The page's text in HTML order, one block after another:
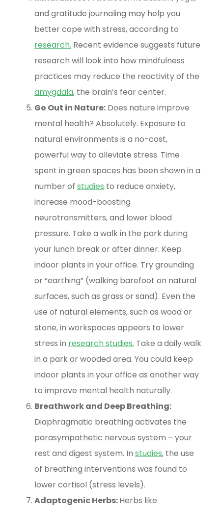
and gratitude journaling may help you
better cope with stress, according to
research. Recent evidence suggests future
research will look into how mindfulness
practices may reduce the reactivity of the
amygdala, the brain’s fear center.
Go Out in Nature: Does nature improve
mental health? Absolutely. Exposure to
natural environments is a no-cost,
powerful way to alleviate stress. Time
spent in green spaces has been shown in a
number of studies to reduce anxiety,
increase mood-boosting
neurotransmitters, and lower blood
pressure. Take a walk in the park during
your lunch break or after dinner. Keep
indoor plants in your office. Try grounding
or “earthing” (walking barefoot on natural
surfaces, such as grass or sand). Even the
use of natural elements, such as wood or
stone, in workspaces appears to lower
stress in research studies. Take a daily walk
in a park or wooded area. You could keep
indoor plants in your office as another way
to improve mental health naturally.
Breathwork and Deep Breathing:
Diaphragmatic breathing activates the
parasympathetic nervous system – your
rest and digest system. In studies, the use
of breathing interventions was found to
lower cortisol (stress levels).
Adaptogenic Herbs:Herbs like